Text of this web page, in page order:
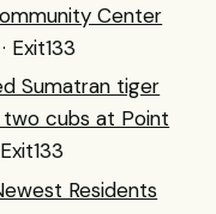
Center
· Exit133
Sumatran tiger
cubs at Point
Exit133
Residents